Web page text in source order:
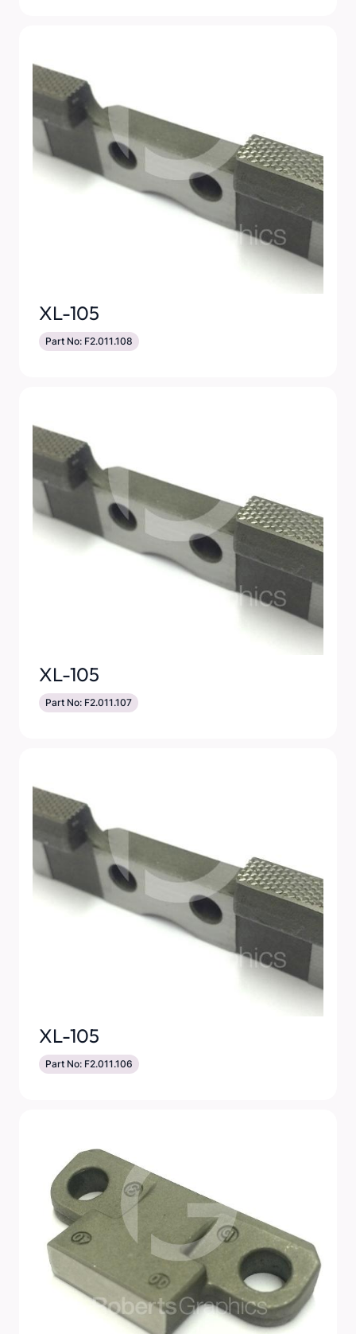
XL-105
Part No: F2.011.108
XL-105
Part No: F2.011.107
XL-105
Part No: F2.011.106